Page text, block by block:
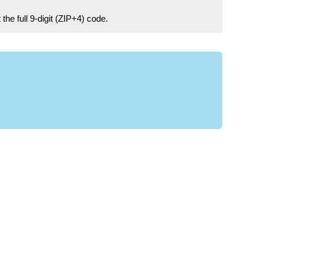
full 9-digit (ZIP+4) code.